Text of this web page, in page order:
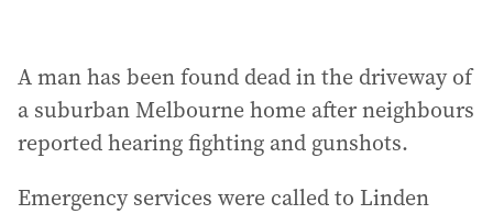
A man has been found dead in the driveway of
a suburban Melbourne home after neighbours
reported hearing fighting and gunshots.
Emergency services were called to Linden